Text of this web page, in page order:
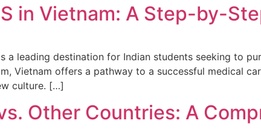
in Vietnam: A Step-by-
a leading destination for Indian students seeking to
Vietnam offers a pathway to a successful medical
culture. […]
Other Countries: A